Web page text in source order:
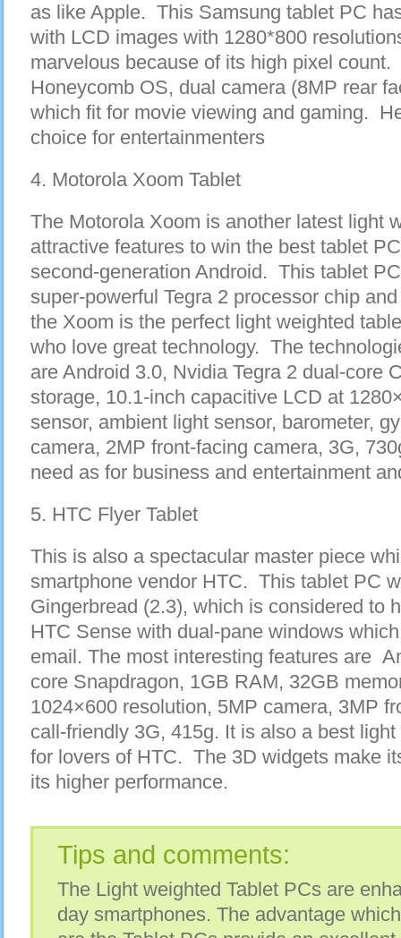
as like Apple. This Samsung tablet PC
with LCD images with 1280*800
marvelous because of its high pixel
Honeycomb OS, dual camera (8MP rear
which fit for movie viewing and gaming.
choice for entertainmenters
4. Motorola Xoom Tablet
The Motorola Xoom is another latest light
attractive features to win the best tablet
second-generation Android. This tablet
super-powerful Tegra 2 processor chip
the Xoom is the perfect light weighted
who love great technology. The
are Android 3.0, Nvidia Tegra 2 dual-core
storage, 10.1-inch capacitive LCD at
sensor, ambient light sensor, barometer,
camera, 2MP front-facing camera, 3G,
need as for business and entertainment
5. HTC Flyer Tablet
This is also a spectacular master piece
smartphone vendor HTC. This tablet PC
Gingerbread (2.3), which is considered to
HTC Sense with dual-pane windows
email. The most interesting features are
core Snapdragon, 1GB RAM, 32GB
1024×600 resolution, 5MP camera, 3MP
call-friendly 3G, 415g. It is also a best
for lovers of HTC. The 3D widgets make
its higher performance.
Tips and comments:
The Light weighted Tablet PCs are
day smartphones. The advantage